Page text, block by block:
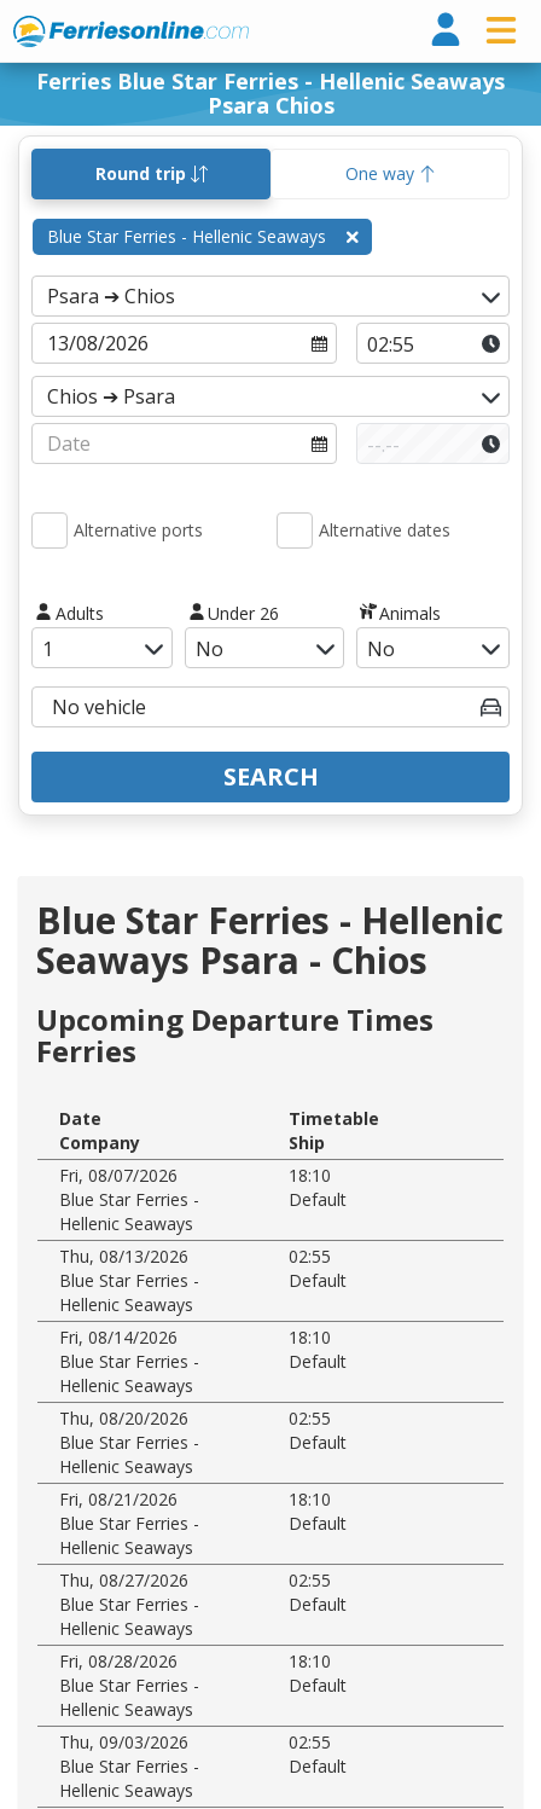
Ferries Blue Star Ferries - Hellenic Seaways
Psara Chios
Round trip One way
Blue Star Ferries - Hellenic Seaways
Alternative ports Alternative dates
Adults Under 26 Animals
SEARCH
Blue Star Ferries - Hellenic
Seaways Psara - Chios
Upcoming Departure Times
Ferries
Date
Timetable
Company
Ship
Fri, 08/07/2026
18:10
Blue Star Ferries -
Hellenic Seaways
Default
Thu, 08/13/2026
02:55
Blue Star Ferries -
Hellenic Seaways
Default
Fri, 08/14/2026
18:10
Blue Star Ferries -
Hellenic Seaways
Default
Thu, 08/20/2026
02:55
Blue Star Ferries -
Hellenic Seaways
Default
Fri, 08/21/2026
18:10
Blue Star Ferries -
Hellenic Seaways
Default
Thu, 08/27/2026
02:55
Blue Star Ferries -
Hellenic Seaways
Default
Fri, 08/28/2026
18:10
Blue Star Ferries -
Hellenic Seaways
Default
Thu, 09/03/2026
02:55
Blue Star Ferries -
Hellenic Seaways
Default